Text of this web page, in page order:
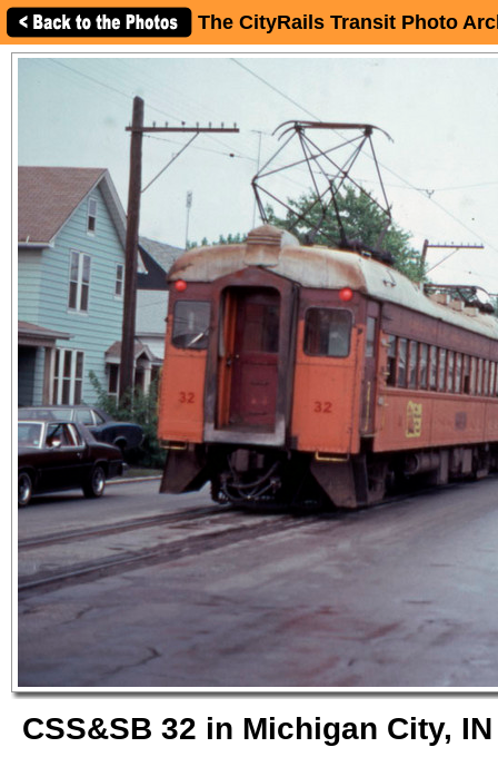
The CityRails Transit Photo
CSS&SB 32 in Michigan City, IN